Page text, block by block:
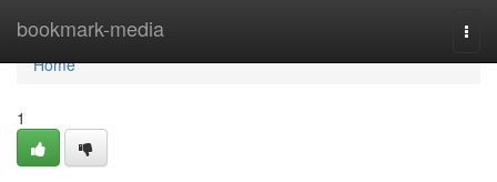
bookmark-media
Home
Home
1